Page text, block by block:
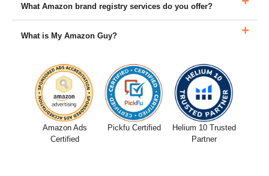
What Amazon brand registry services do you offer?
What is My Amazon Guy?
Amazon Ads
Certified
Pickfu Certified
Helium 10 Trusted
Partner